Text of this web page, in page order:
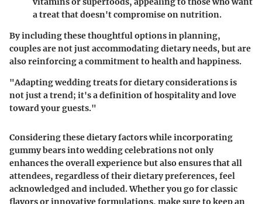
a treat that doesn't compromise on nutrition.
By including these thoughtful options in planning,
couples are not just accommodating dietary needs, but are
also reinforcing a commitment to health and happiness.
"Adapting wedding treats for dietary considerations is
not just a trend; it's a definition of hospitality and love
toward your guests."
Considering these dietary factors while incorporating
gummy bears into wedding celebrations not only
enhances the overall experience but also ensures that all
attendees, regardless of their dietary preferences, feel
acknowledged and included. Whether you go for classic
flavors or innovative formulations, make sure to keep an